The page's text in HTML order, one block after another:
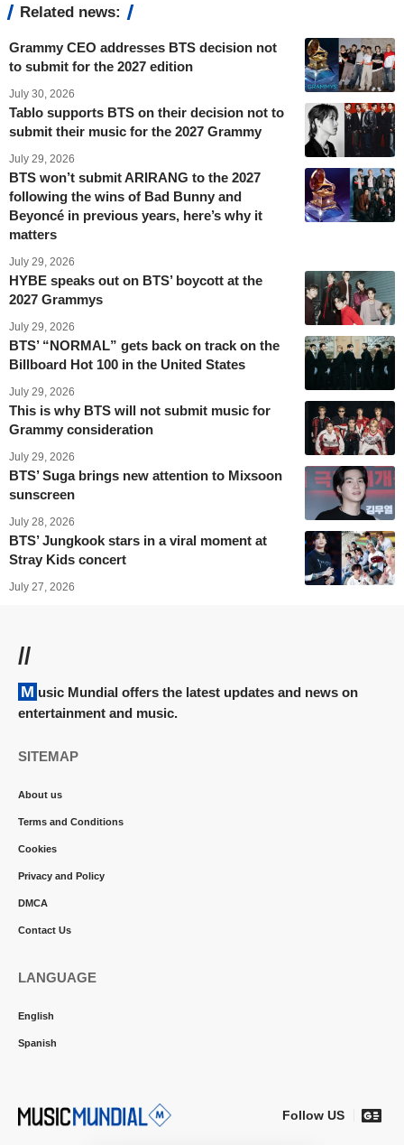
Related news:
Grammy CEO addresses BTS decision not
to submit for the 2027 edition
July 30, 2026
Tablo supports BTS on their decision not to
submit their music for the 2027 Grammy
July 29, 2026
BTS won’t submit ARIRANG to the 2027
following the wins of Bad Bunny and
Beyoncé in previous years, here’s why it
matters
July 29, 2026
HYBE speaks out on BTS’ boycott at the
2027 Grammys
July 29, 2026
BTS’ “NORMAL” gets back on track on the
Billboard Hot 100 in the United States
July 29, 2026
This is why BTS will not submit music for
Grammy consideration
July 29, 2026
BTS’ Suga brings new attention to Mixsoon
sunscreen
July 28, 2026
BTS’ Jungkook stars in a viral moment at
Stray Kids concert
July 27, 2026
//
Music Mundial offers the latest updates and news on
entertainment and music.
SITEMAP
About us
Terms and Conditions
Cookies
Privacy and Policy
DMCA
Contact Us
LANGUAGE
English
Spanish
Follow US